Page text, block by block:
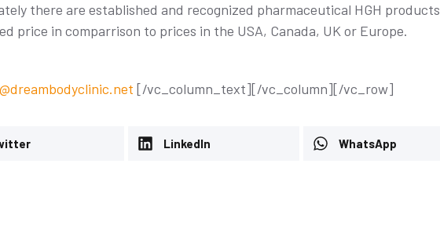
there are established and recognized pharmaceutical HGH products
price in comparrison to prices in the USA, Canada, UK or Europe.
[/vc_column_text][/vc_column][/vc_row]
LinkedIn WhatsApp
Guide
The Power of Stem Cell
Uncategorized January 29, 2026